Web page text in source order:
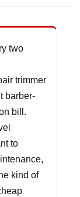
two
trimmer
barber-
bill.
to
kind of